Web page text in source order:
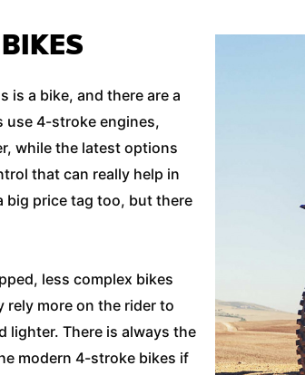
is a bike, and there are a
use 4-stroke engines,
while the latest options
that can really help in
big price tag too, but there
less complex bikes
rely more on the rider to
lighter. There is always the
modern 4-stroke bikes if